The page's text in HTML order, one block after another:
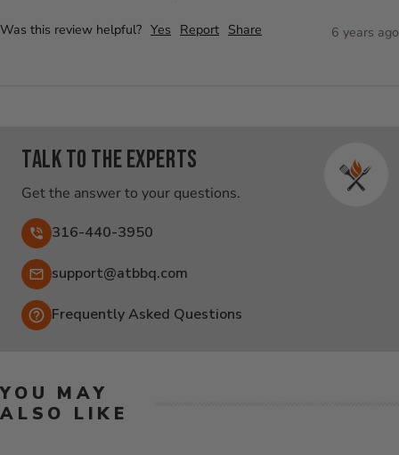
Was this review helpful? Yes Report Share 6 years ago
Talk to the experts
Get the answer to your questions.
316-440-3950
Email:
support@atbbq.com
Frequently Asked Questions
YOU MAY
ALSO LIKE